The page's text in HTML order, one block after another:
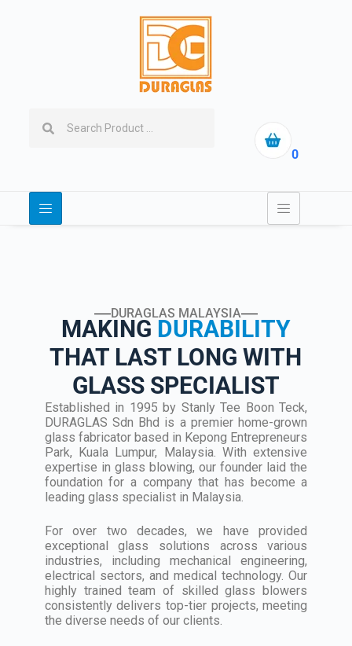
0
DURAGLAS MALAYSIA
MAKING DURABILITY
THAT LAST LONG WITH
GLASS SPECIALIST
Established in 1995 by Stanly Tee Boon Teck,
DURAGLAS Sdn Bhd is a premier home-grown
glass fabricator based in Kepong Entrepreneurs
Park, Kuala Lumpur, Malaysia. With extensive
expertise in glass blowing, our founder laid the
foundation for a company that has become a
leading glass specialist in Malaysia.
For over two decades, we have provided
exceptional glass solutions across various
industries, including mechanical engineering,
electrical sectors, and medical technology. Our
highly trained team of skilled glass blowers
consistently delivers top-tier projects, meeting
the diverse needs of our clients.